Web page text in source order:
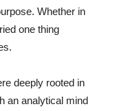
Whether in
one thing
deeply rooted in
an analytical mind